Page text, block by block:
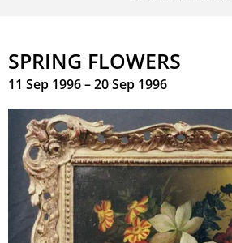
SPRING FLOWERS
11 Sep 1996 – 20 Sep 1996